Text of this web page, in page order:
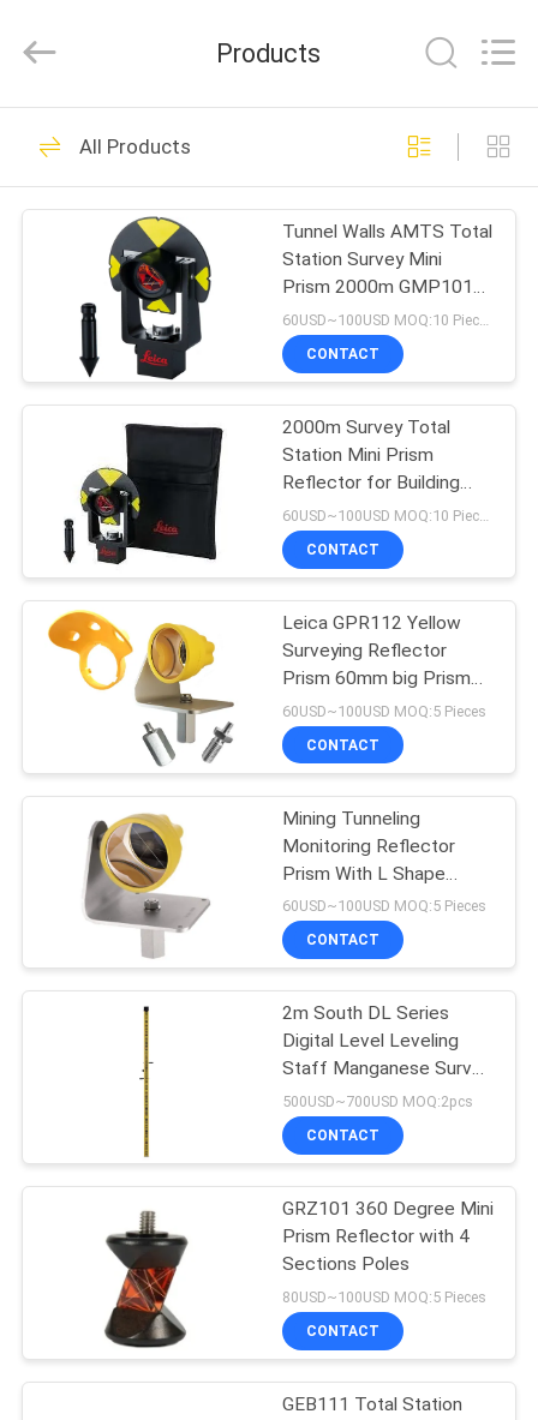
HOME
PRODUCTS
ABOUT
FACTORY
QUALITY
CONTROL
CONTACT
REQUEST
A
QUOTE
SITEMAP
PRIVACY
Instrument
Co.,Ltd.
Reserved.
Surveying Reflector
Prism
23
Survey Mini Prism
33
360 Degree Prism
Total Station Prism
11
Prism Pole Bipod
11
Products
All Products
Tunnel Walls AMTS Total
Station Survey Mini
Prism 2000m GMP101
17.5 Constant
60USD~100USD MOQ:10 Pieces
CONTACT
2000m Survey Total
Station Mini Prism
Reflector for Building
Facades GMP101
CONTACT
Leica GPR112 Yellow
Surveying Reflector
Prism 60mm big Prism
with Snow Rain Shelter L
shape
60USD~100USD MOQ:5 Pieces
CONTACT
Mining Tunneling
Monitoring Reflector
Prism With L Shape
Bracket and Rain Hood
60USD~100USD MOQ:5 Pieces
CONTACT
2m South DL Series
Digital Level Leveling
Staff Manganese Survey
Instrument Accessory
500USD~700USD MOQ:2pcs
CONTACT
GRZ101 360 Degree Mini
Prism Reflector with 4
Sections Poles
80USD~100USD MOQ:5 Pieces
CONTACT
GEB111 Total Station